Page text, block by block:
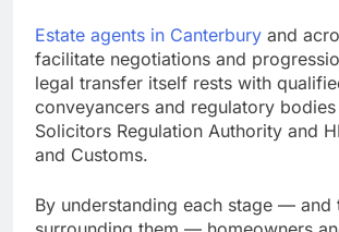
Estate agents in Canterbury and
facilitate negotiations and
legal transfer itself rests with
conveyancers and regulatory
Solicitors Regulation Authority and
and Customs.
By understanding each stage — and